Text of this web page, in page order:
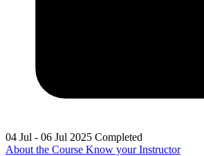
04 Jul - 06 Jul 2025 Completed
About the Course Know your Instructor